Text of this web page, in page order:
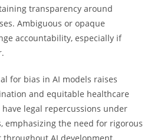
transparency around
Ambiguous or opaque
accountability, especially if
for bias in AI models raises
and equitable healthcare
have legal repercussions under
emphasizing the need for rigorous